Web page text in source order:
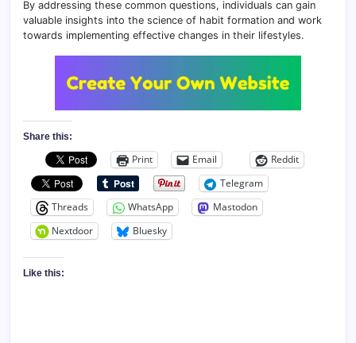
By addressing these common questions, individuals can gain
valuable insights into the science of habit formation and work
towards implementing effective changes in their lifestyles.
Share this:
Print Email
Reddit
Telegram
Threads
WhatsApp
Mastodon
Nextdoor
Bluesky
Like this: